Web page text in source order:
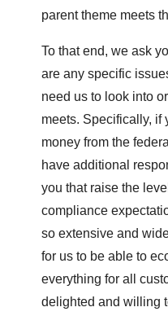
parent theme meets
To that end, we ask
are any specific
need us to look into
meets. Specifically, if
money from the
have additional
you that raise the
compliance
so extensive and
for us to be able to
everything for all
delighted and willing